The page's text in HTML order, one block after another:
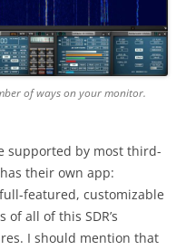
of ways on your monitor.
supported by most third-
their own app:
featured, customizable
all of this SDR’s
I should mention that